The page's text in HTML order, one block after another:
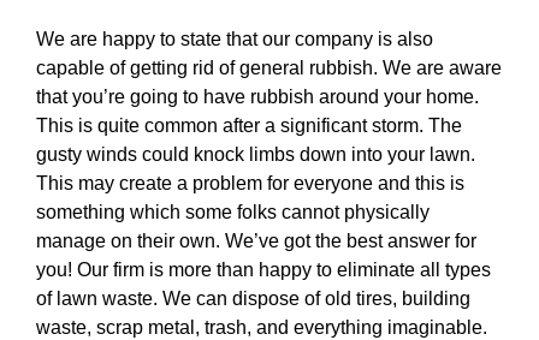
We are happy to state that our company is also
capable of getting rid of general rubbish. We are aware
that you’re going to have rubbish around your home.
This is quite common after a significant storm. The
gusty winds could knock limbs down into your lawn.
This may create a problem for everyone and this is
something which some folks cannot physically
manage on their own. We’ve got the best answer for
you! Our firm is more than happy to eliminate all types
of lawn waste. We can dispose of old tires, building
waste, scrap metal, trash, and everything imaginable.